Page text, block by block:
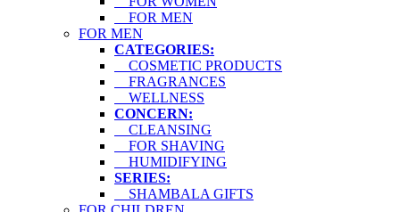
FOR MEN
FOR MEN
CATEGORIES:
COSMETIC PRODUCTS
FRAGRANCES
WELLNESS
CONCERN:
CLEANSING
FOR SHAVING
HUMIDIFYING
SERIES:
SHAMBALA GIFTS